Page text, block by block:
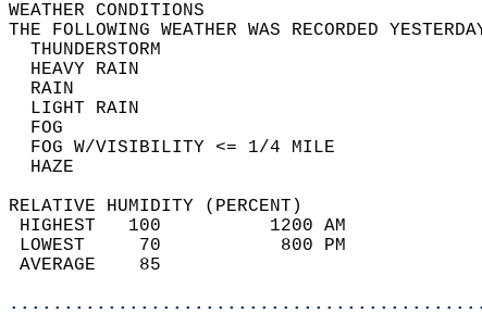
WEATHER
THE FOLLOWING WEATHER WAS
HEAVY
LIGHT
FOG W/
RELATIVE HUMIDITY (PERCENT)
HIGHEST   100
LOWEST     70